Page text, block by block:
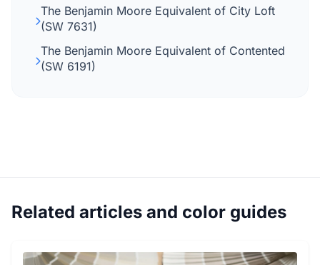
The Benjamin Moore Equivalent of City Loft
(SW 7631)
The Benjamin Moore Equivalent of Contented
(SW 6191)
Related articles and color guides